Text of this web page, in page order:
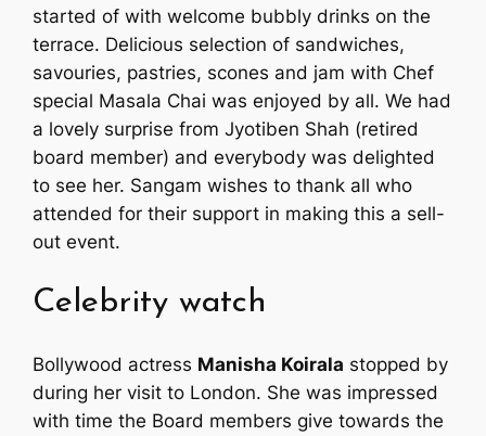
started of with welcome bubbly drinks on the
terrace. Delicious selection of sandwiches,
savouries, pastries, scones and jam with Chef
special Masala Chai was enjoyed by all. We had
a lovely surprise from Jyotiben Shah (retired
board member) and everybody was delighted
to see her. Sangam wishes to thank all who
attended for their support in making this a sell-
out event.
Celebrity watch
Bollywood actress Manisha Koirala stopped by
during her visit to London. She was impressed
with time the Board members give towards the